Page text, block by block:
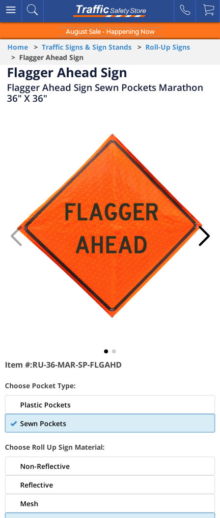
August Sale - Happening Now
Home > Traffic Signs & Sign Stands > Roll-Up Signs
> Flagger Ahead Sign
Flagger Ahead Sign
Flagger Ahead Sign Sewn Pockets Marathon
36" X 36"
Item #:RU-36-MAR-SP-FLGAHD
Choose Pocket Type:
Plastic Pockets
Sewn Pockets
Choose Roll Up Sign Material:
Non-Reflective
Reflective
Mesh